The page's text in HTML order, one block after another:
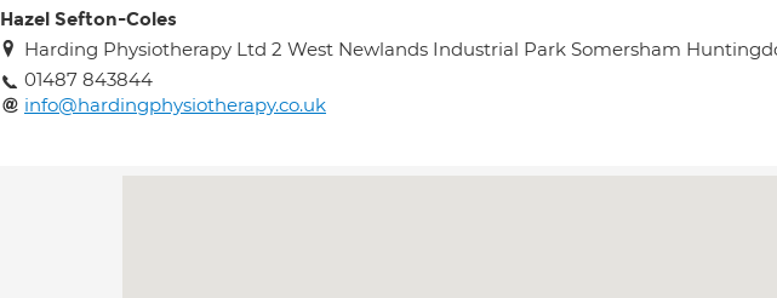
Hazel Sefton-Coles
Harding Physiotherapy Ltd 2 West Newlands Industrial Park Somersham
01487 843844
info@hardingphysiotherapy.co.uk